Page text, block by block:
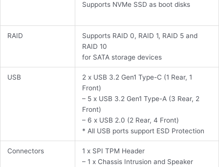
Supports NVMe SSD as boot disks
RAID
Supports RAID 0, RAID 1, RAID 5 and
RAID 10
for SATA storage devices
USB
2 x USB 3.2 Gen1 Type-C (1 Rear, 1
Front)
– 5 x USB 3.2 Gen1 Type-A (3 Rear, 2
Front)
– 6 x USB 2.0 (2 Rear, 4 Front)
* All USB ports support ESD Protection
Connectors
1 x SPI TPM Header
– 1 x Chassis Intrusion and Speaker